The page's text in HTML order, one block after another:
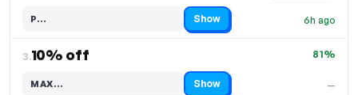
6h ago
P…
Code hidden — select Show to reveal and copy it Show
3.10% off
—
81%
MAX…
Code hidden — select Show to reveal and copy it Show